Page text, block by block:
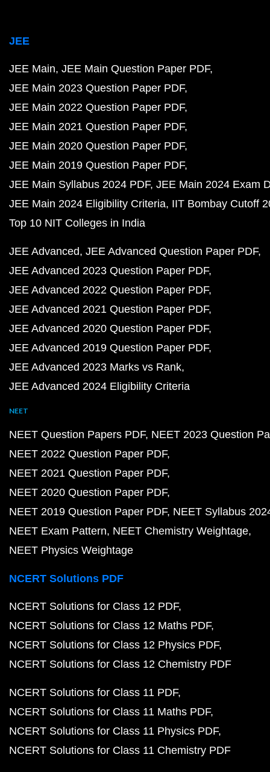
JEE
JEE Main JEE Main Question Paper PDF
JEE Main 2023 Question Paper PDF
JEE Main 2022 Question Paper PDF
JEE Main 2021 Question Paper PDF
JEE Main 2020 Question Paper PDF
JEE Main 2019 Question Paper PDF
JEE Main Syllabus 2024 PDF JEE Main 2024 Exam
JEE Main 2024 Eligibility Criteria IIT Bombay Cutoff
Top 10 NIT Colleges in India
JEE Advanced JEE Advanced Question Paper PDF
JEE Advanced 2023 Question Paper PDF
JEE Advanced 2022 Question Paper PDF
JEE Advanced 2021 Question Paper PDF
JEE Advanced 2020 Question Paper PDF
JEE Advanced 2019 Question Paper PDF
JEE Advanced 2023 Marks vs Rank
JEE Advanced 2024 Eligibility Criteria
NEET
NEET Question Papers PDF NEET 2023 Question
NEET 2022 Question Paper PDF
NEET 2021 Question Paper PDF
NEET 2020 Question Paper PDF
NEET 2019 Question Paper PDF NEET Syllabus
NEET Exam Pattern NEET Chemistry Weightage
NEET Physics Weightage
NCERT Solutions PDF
NCERT Solutions for Class 12 PDF
NCERT Solutions for Class 12 Maths PDF
NCERT Solutions for Class 12 Physics PDF
NCERT Solutions for Class 12 Chemistry PDF
NCERT Solutions for Class 11 PDF
NCERT Solutions for Class 11 Maths PDF
NCERT Solutions for Class 11 Physics PDF
NCERT Solutions for Class 11 Chemistry PDF